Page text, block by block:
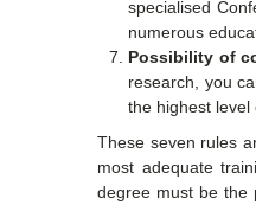
specialised
numerous
Possibility of
research, you
the highest level
These seven rules
most adequate
degree must be the